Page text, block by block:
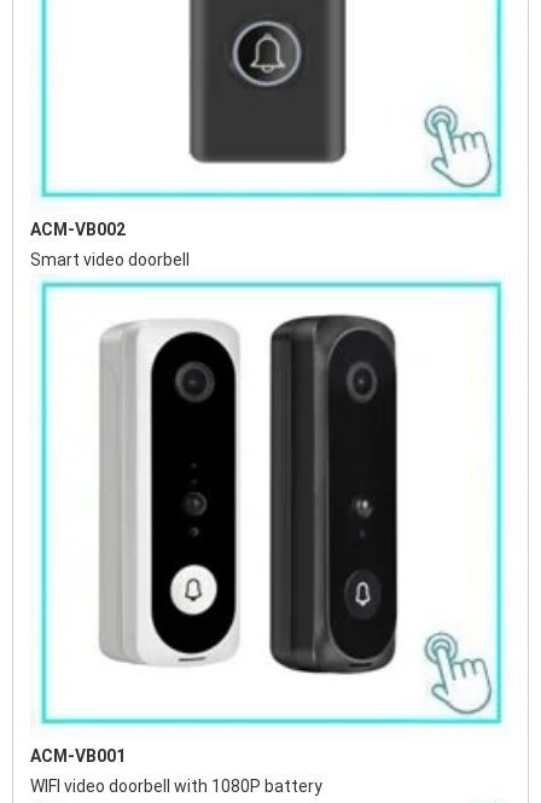
ACM-VB002
Smart video doorbell
ACM-VB001
WIFI video doorbell with 1080P battery